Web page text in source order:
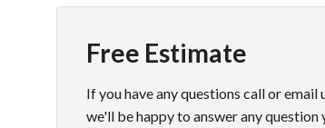
Free Estimate
If you have any questions call or email
we'll be happy to answer any question